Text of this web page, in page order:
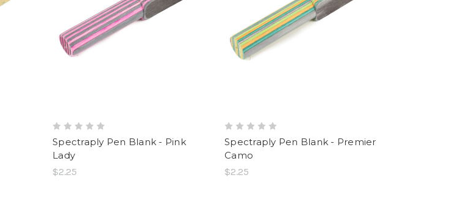
Spectraply Pen Blank - Pink
Lady
$2.25
Spectraply Pen Blank - Premier
Camo
$2.25